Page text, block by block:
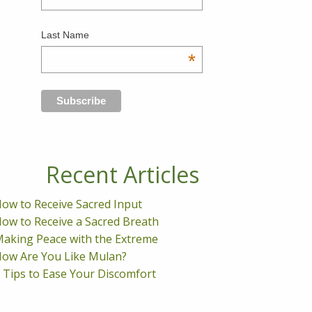
Last Name
*
Recent Articles
to Receive Sacred Input
to Receive a Sacred Breath
Peace with the Extreme
Are You Like Mulan?
Tips to Ease Your Discomfort